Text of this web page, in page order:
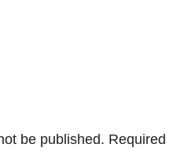
be published. Required